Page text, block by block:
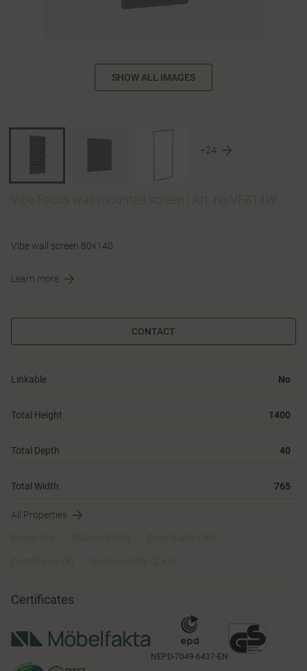
SHOW ALL IMAGES
+24
Vibe wall screen 80x140
Learn more
CONTACT
Linkable No
Total Height 1400
Total Depth 40
Total Width 765
All Properties
Certificates
NEPD-7049-6437-EN